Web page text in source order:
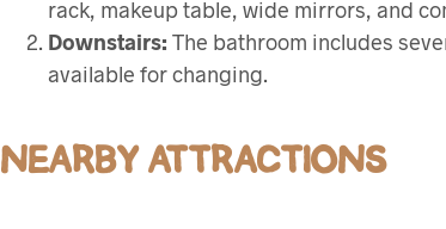
rack, makeup table, wide mirrors, and
Downstairs: The bathroom includes
available for changing.
NEARBY ATTRACTIONS